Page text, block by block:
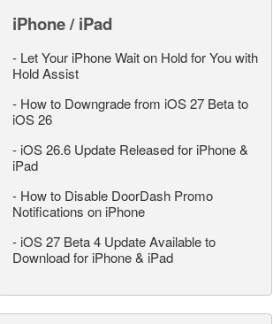
iPhone / iPad
- Let Your iPhone Wait on Hold for You with
Hold Assist
- How to Downgrade from iOS 27 Beta to
iOS 26
- iOS 26.6 Update Released for iPhone &
iPad
- How to Disable DoorDash Promo
Notifications on iPhone
- iOS 27 Beta 4 Update Available to
Download for iPhone & iPad